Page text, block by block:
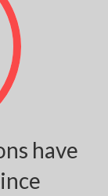
have